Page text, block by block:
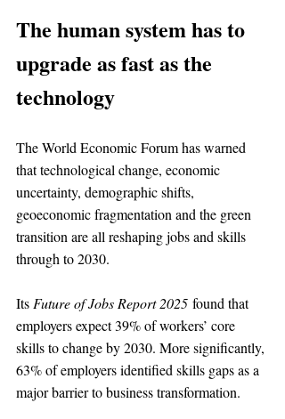
The human system has to
upgrade as fast as the
technology
The World Economic Forum has warned
that technological change, economic
uncertainty, demographic shifts,
geoeconomic fragmentation and the green
transition are all reshaping jobs and skills
through to 2030.
Its Future of Jobs Report 2025 found that
employers expect 39% of workers’ core
skills to change by 2030. More significantly,
63% of employers identified skills gaps as a
major barrier to business transformation.